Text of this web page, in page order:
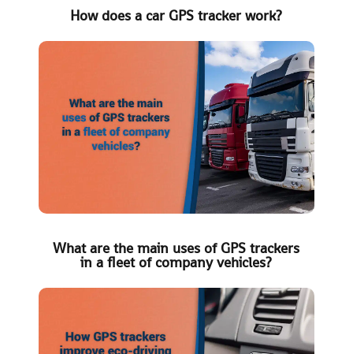
How does a car GPS tracker work?
What are the main uses of GPS trackers
in a fleet of company vehicles?